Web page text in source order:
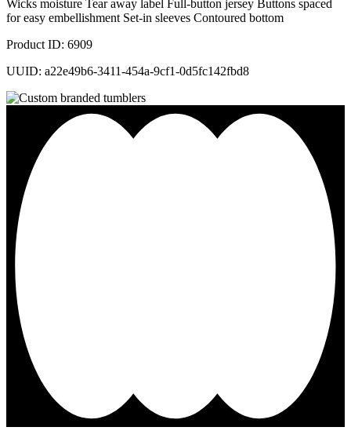
Wicks moisture Tear away label Full-button jersey Buttons spaced
for easy embellishment Set-in sleeves Contoured bottom
Product ID: 6909
UUID: a22e49b6-3411-454a-9cf1-0d5fc142fbd8